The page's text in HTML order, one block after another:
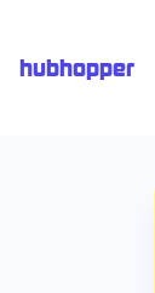
hubhopper